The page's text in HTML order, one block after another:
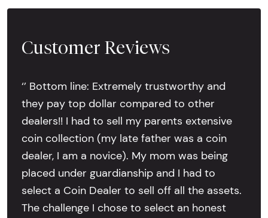
Customer Reviews
‘’ Bottom line: Extremely trustworthy and
they pay top dollar compared to other
dealers!! I had to sell my parents extensive
coin collection (my late father was a coin
dealer, I am a novice). My mom was being
placed under guardianship and I had to
select a Coin Dealer to sell off all the assets.
The challenge I chose to select an honest